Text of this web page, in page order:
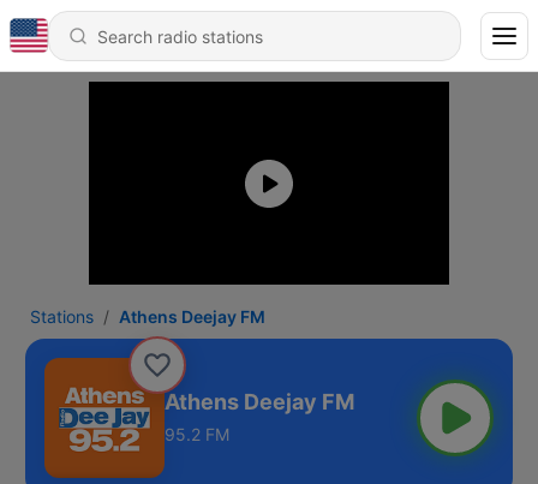
Stations Athens Deejay FM
Athens Deejay FM
95.2 FM